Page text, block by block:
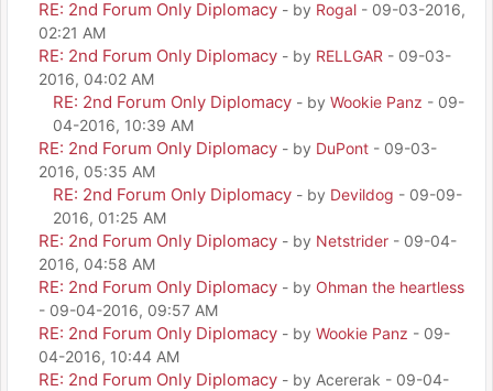
RE: 2nd Forum Only Diplomacy - by Rogal - 09-03-2016,
02:21 AM
RE: 2nd Forum Only Diplomacy - by RELLGAR - 09-03-
2016, 04:02 AM
RE: 2nd Forum Only Diplomacy - by Wookie Panz - 09-
04-2016, 10:39 AM
RE: 2nd Forum Only Diplomacy - by DuPont - 09-03-
2016, 05:35 AM
RE: 2nd Forum Only Diplomacy - by Devildog - 09-09-
2016, 01:25 AM
RE: 2nd Forum Only Diplomacy - by Netstrider - 09-04-
2016, 04:58 AM
RE: 2nd Forum Only Diplomacy - by Ohman the heartless
- 09-04-2016, 09:57 AM
RE: 2nd Forum Only Diplomacy - by Wookie Panz - 09-
04-2016, 10:44 AM
RE: 2nd Forum Only Diplomacy - by Acererak - 09-04-